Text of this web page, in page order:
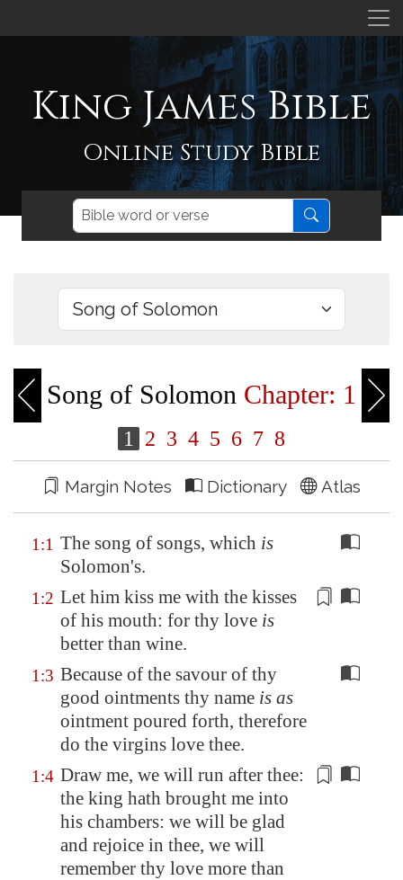
King James Bible
Online Study Bible
Song of Solomon Chapter: 1
1 2 3 4 5 6 7 8
Margin Notes Dictionary Atlas
1:1 The song of songs, which is
Solomon's.
1:2 Let him kiss me with the kisses
of his mouth: for thy love is
better than wine.
1:3 Because of the savour of thy
good ointments thy name is as
ointment poured forth, therefore
do the virgins love thee.
1:4 Draw me, we will run after thee:
the king hath brought me into
his chambers: we will be glad
and rejoice in thee, we will
remember thy love more than